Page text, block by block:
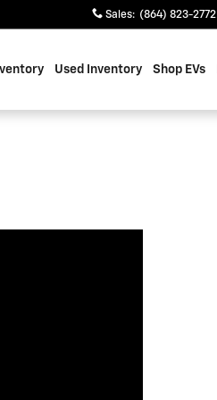
Sales: (864) 823-2772
Used Inventory Shop EVs